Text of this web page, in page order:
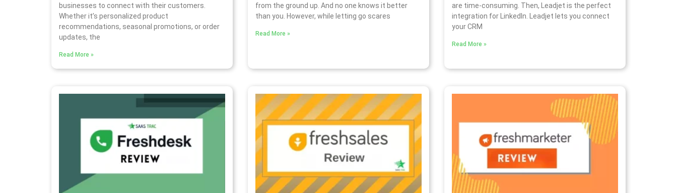
businesses to connect with their customers.
Whether it’s personalized product
recommendations, seasonal promotions, or order
updates, the
Read More »
from the ground up. And no one knows it better
than you. However, while letting go scares
Read More »
are time-consuming. Then, Leadjet is the perfect
integration for LinkedIn. Leadjet lets you connect
your CRM
Read More »